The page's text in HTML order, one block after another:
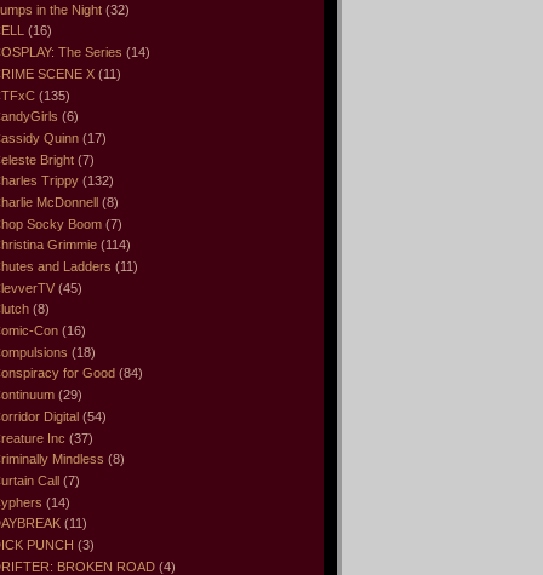
in the Night (32)
(16)
The Series (14)
SCENE X (11)
(135)
(6)
Quinn (17)
Bright (7)
Trippy (132)
McDonnell (8)
Socky Boom (7)
Grimmie (114)
and Ladders (11)
(45)
(8)
Con (16)
(18)
for Good (84)
(29)
Digital (54)
Inc (37)
Mindless (8)
Call (7)
(14)
(11)
PUNCH (3)
BROKEN ROAD (4)